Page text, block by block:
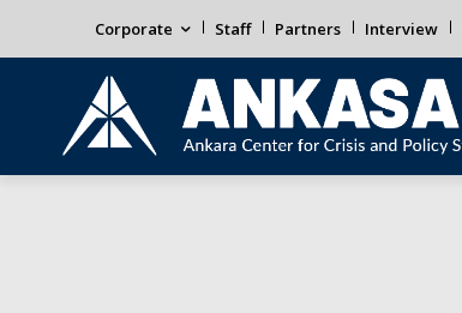
Corporate Staff Partners Interview